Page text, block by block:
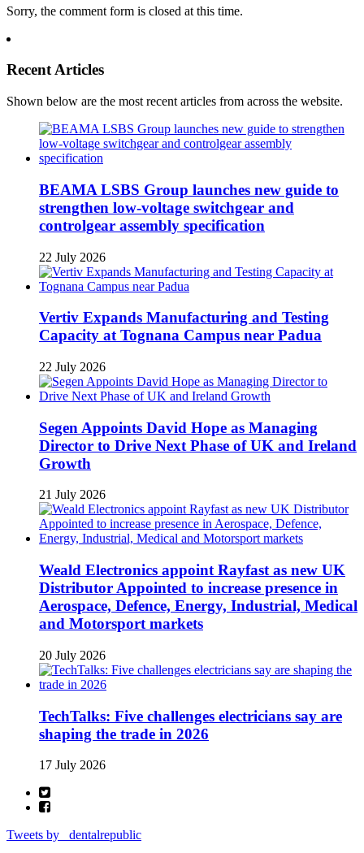
Sorry, the comment form is closed at this time.
Recent Articles
Shown below are the most recent articles from across the website.
BEAMA LSBS Group launches new guide to
strengthen low-voltage switchgear and
controlgear assembly specification
22 July 2026
Vertiv Expands Manufacturing and Testing
Capacity at Tognana Campus near Padua
22 July 2026
Segen Appoints David Hope as Managing
Director to Drive Next Phase of UK and Ireland
Growth
21 July 2026
Weald Electronics appoint Rayfast as new UK
Distributor Appointed to increase presence in
Aerospace, Defence, Energy, Industrial, Medical
and Motorsport markets
20 July 2026
TechTalks: Five challenges electricians say are
shaping the trade in 2026
17 July 2026
Tweets by _dentalrepublic